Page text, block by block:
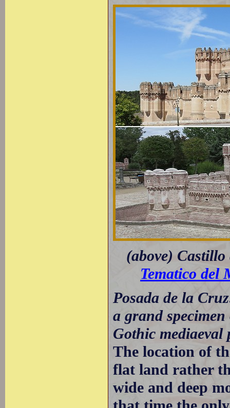
(above)
Tematico del
Posada de la
a grand
Gothic
The location of
flat land rather
wide and deep